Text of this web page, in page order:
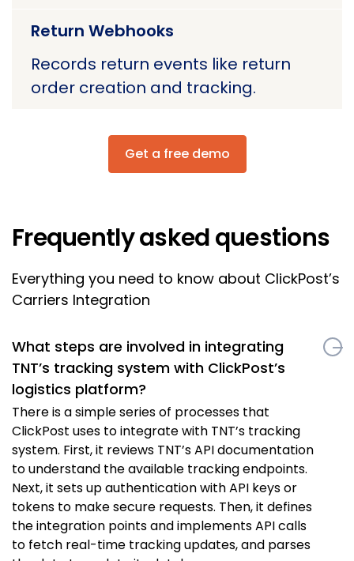
Return Webhooks
Records return events like return
order creation and tracking.
Get a free demo
Frequently asked questions
Everything you need to know about ClickPost’s
Carriers Integration
What steps are involved in integrating
TNT’s tracking system with ClickPost’s
logistics platform?
There is a simple series of processes that
ClickPost uses to integrate with TNT’s tracking
system. First, it reviews TNT’s API documentation
to understand the available tracking endpoints.
Next, it sets up authentication with API keys or
tokens to make secure requests. Then, it defines
the integration points and implements API calls
to fetch real-time tracking updates, and parses